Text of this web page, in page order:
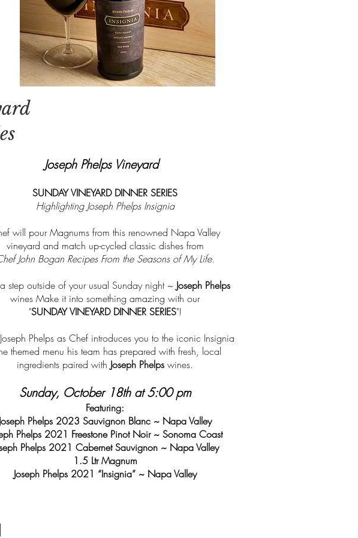
Joseph Phelps Vineyard
SUNDAY VINEYARD DINNER SERIES
Highlighting Joseph Phelps Insignia
will pour Magnums from this renowned Napa Valley
vineyard and match up-cycled classic dishes from
John Bogan Recipes From the Seasons of My Life.
step outside of your usual Sunday night ~ Joseph Phelps
wines Make it into something amazing with our
"SUNDAY VINEYARD DINNER SERIES"!
Phelps as Chef introduces you to the iconic Insignia
themed menu his team has prepared with fresh, local
ingredients paired with Joseph Phelps wines.
Sunday, October 18th at 5:00 pm
Featuring:
Joseph Phelps 2023 Sauvignon Blanc ~ Napa Valley
Phelps 2021 Freestone Pinot Noir ~ Sonoma Coast
Phelps 2021 Cabernet Sauvignon ~ Napa Valley
1.5 Ltr Magnum
Joseph Phelps 2021 “Insignia” ~ Napa Valley